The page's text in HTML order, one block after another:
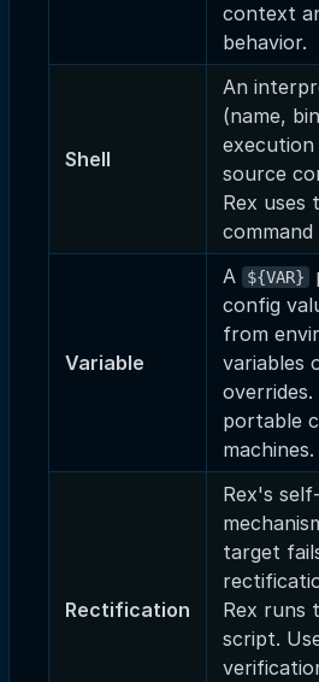
context
behavior.
Shell
An
(name,
source
Rex uses
command
Variable
A ${VAR}
config
from
variables
overrides.
portable
machines.
Rectification
Rex's
target
Rex runs
script.